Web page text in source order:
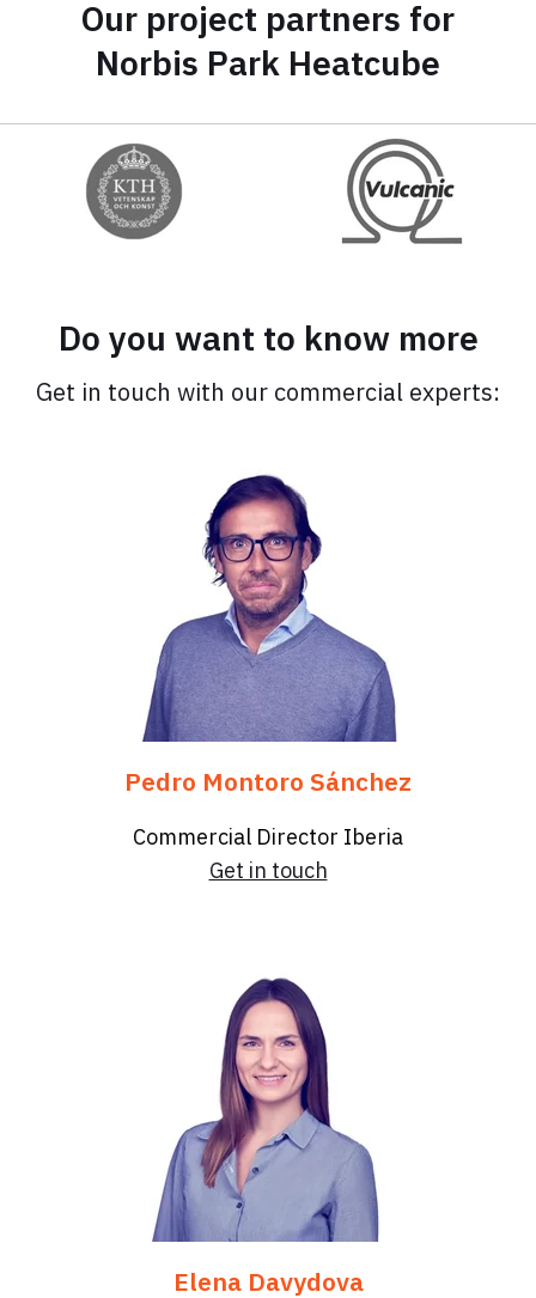
Our project partners for
Norbis Park Heatcube
Do you want to know more
Get in touch with our commercial experts:
Pedro Montoro Sánchez
Commercial Director Iberia
Get in touch
Elena Davydova